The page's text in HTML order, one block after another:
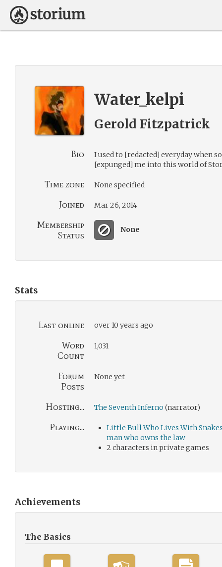
Water_kelpi
Gerold Fitzpatrick
Bio
I used to [redacted] everyday when
[expunged] me into this world of
Time zone None specified
Joined Mar 26, 2014
Membership
Status
None
Stats
Last online over 10 years ago
Word
Count
1,031
Forum
Posts
None yet
Hosting... The Seventh Inferno (narrator)
Playing...
Little Bull Who Lives With
man who owns the law
2 characters in private games
Achievements
The Basics